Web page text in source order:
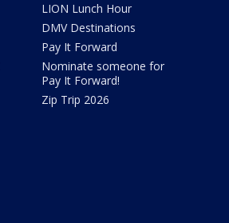
LION Lunch Hour
DMV Destinations
Pay It Forward
Nominate someone for
Pay It Forward!
Zip Trip 2026